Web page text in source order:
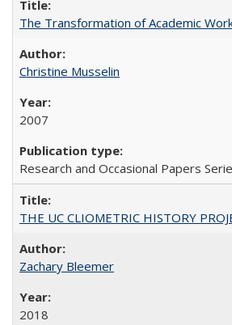
The Transformation of Academic
Christine Musselin
2007
Research and Occasional Papers
THE UC CLIOMETRIC HISTORY
Zachary Bleemer
2018